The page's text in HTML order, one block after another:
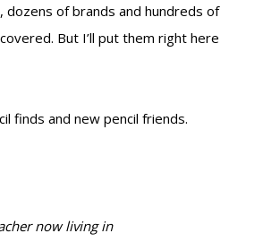
dozens of brands and hundreds of
But I’ll put them right here
finds and new pencil friends.
now living in